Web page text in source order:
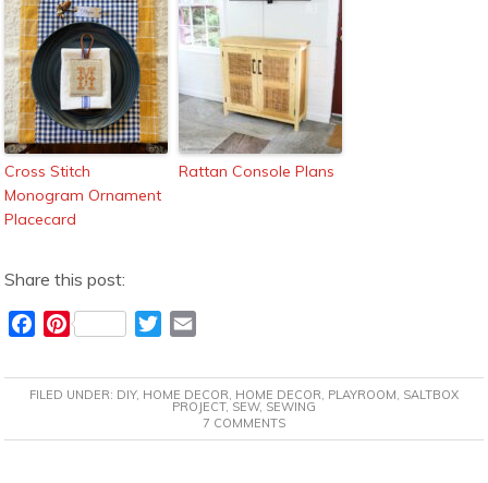
Cross Stitch
Monogram Ornament
Placecard
Rattan Console Plans
Share this post:
c
e
P
n
t
T
i
t
a
i
FILED UNDER: DIY, HOME DECOR HOME DECOR PLAYROOM SALTBOX
PROJECT, SEW, SEWING
7 COMMENTS